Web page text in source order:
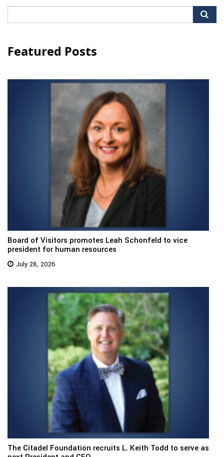
for:
Featured Posts
Board of Visitors promotes Leah Schonfeld to vice
president for human resources
July 28, 2026
The Citadel Foundation recruits L. Keith Todd to serve as